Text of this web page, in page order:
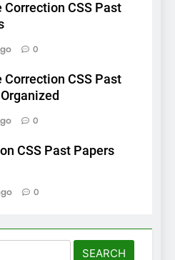
Correction CSS Past
0
Correction CSS Past
0
CSS Past Papers
0